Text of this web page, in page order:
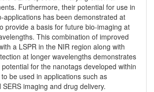
Furthermore, their potential for use in
applications has been demonstrated at
provide a basis for future bio-imaging at
This combination of improved
a LSPR in the NIR region along with
at longer wavelengths demonstrates
for the nanotags developed within
be used in applications such as
SERS imaging and drug delivery.